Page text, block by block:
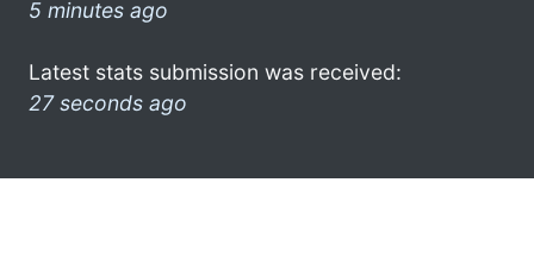
5 minutes ago
Latest stats submission was received:
27 seconds ago